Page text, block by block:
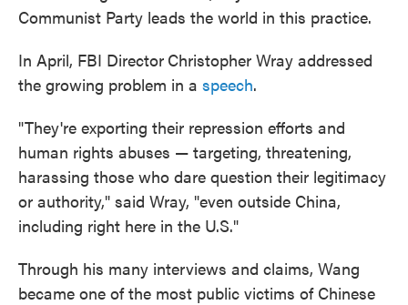
Communist Party leads the world in this practice.
In April, FBI Director Christopher Wray addressed
the growing problem in a speech.
"They're exporting their repression efforts and
human rights abuses — targeting, threatening,
harassing those who dare question their legitimacy
or authority," said Wray, "even outside China,
including right here in the U.S."
Through his many interviews and claims, Wang
became one of the most public victims of Chinese